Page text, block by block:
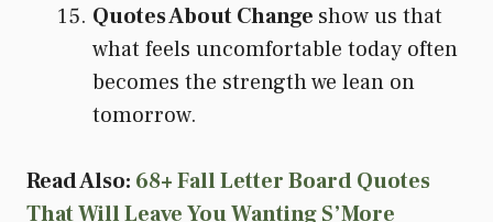
Quotes About Change show us that
what feels uncomfortable today often
becomes the strength we lean on
tomorrow.
Read Also: 68+ Fall Letter Board Quotes
That Will Leave You Wanting S’More